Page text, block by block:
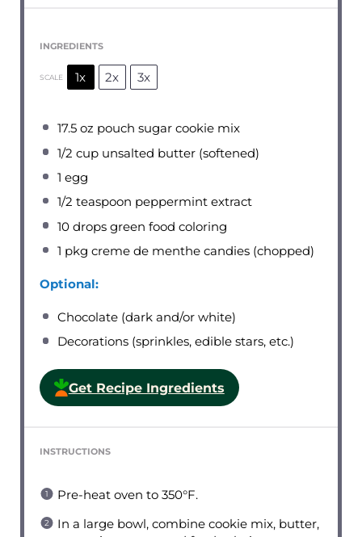
INGREDIENTS
SCALE 1x 2x 3x
17.5 oz pouch sugar cookie mix
1/2 cup unsalted butter (softened)
1 egg
1/2 teaspoon peppermint extract
10 drops green food coloring
1 pkg creme de menthe candies (chopped)
Optional:
Chocolate (dark and/or white)
Decorations (sprinkles, edible stars, etc.)
Get Recipe Ingredients
INSTRUCTIONS
Pre-heat oven to 350°F.
In a large bowl, combine cookie mix, butter,